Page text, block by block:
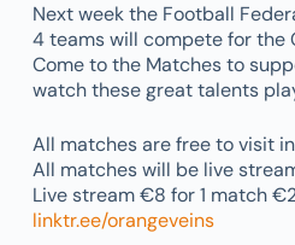
Next week the Football
4 teams will compete for the
Come to the Matches to
watch these great talents
All matches are free to visit
All matches will be live
Live stream €8 for 1 match
linktr.ee/orangeveins